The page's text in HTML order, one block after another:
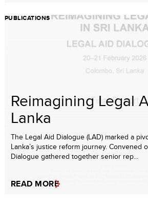
PUBLICATIONS
Reimagining Legal
Lanka
The Legal Aid Dialogue (LAD) marked a
Lanka’s justice reform journey. Convened
Dialogue gathered together senior rep...
READ MORE